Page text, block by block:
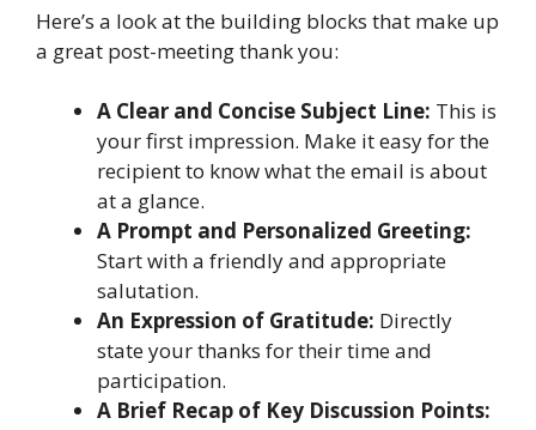
Here’s a look at the building blocks that make up
a great post-meeting thank you:
A Clear and Concise Subject Line: This is
your first impression. Make it easy for the
recipient to know what the email is about
at a glance.
A Prompt and Personalized Greeting:
Start with a friendly and appropriate
salutation.
An Expression of Gratitude: Directly
state your thanks for their time and
participation.
A Brief Recap of Key Discussion Points: